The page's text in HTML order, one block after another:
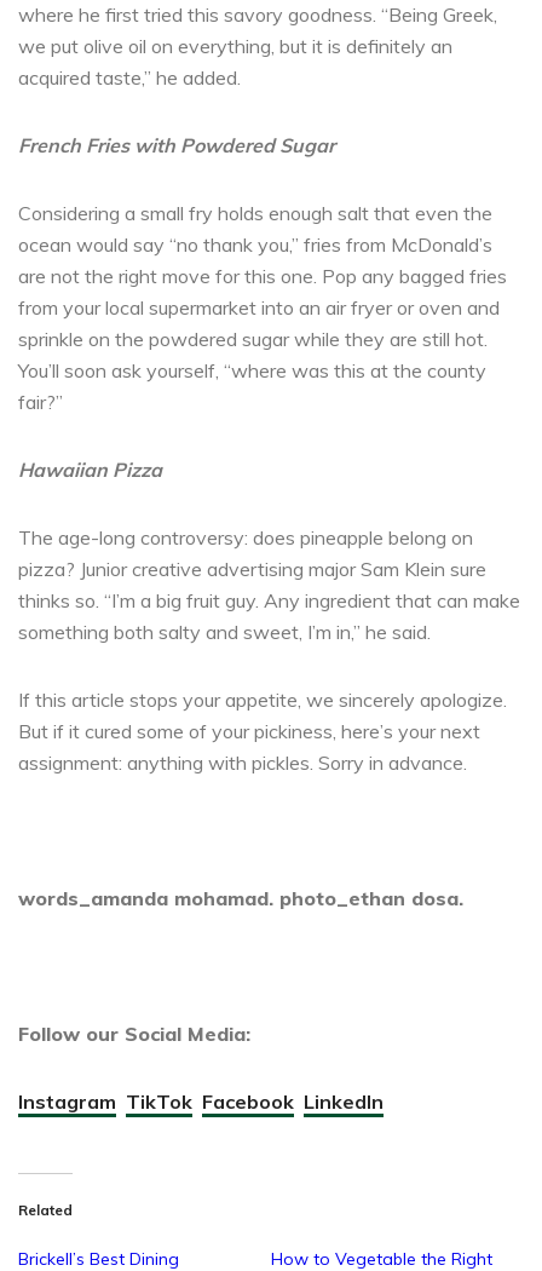
where he first tried this savory goodness. “Being Greek,
we put olive oil on everything, but it is definitely an
acquired taste,” he added.
French Fries with Powdered Sugar
Considering a small fry holds enough salt that even the
ocean would say “no thank you,” fries from McDonald’s
are not the right move for this one. Pop any bagged fries
from your local supermarket into an air fryer or oven and
sprinkle on the powdered sugar while they are still hot.
You’ll soon ask yourself, “where was this at the county
fair?”
Hawaiian Pizza
The age-long controversy: does pineapple belong on
pizza? Junior creative advertising major Sam Klein sure
thinks so. “I’m a big fruit guy. Any ingredient that can make
something both salty and sweet, I’m in,” he said.
If this article stops your appetite, we sincerely apologize.
But if it cured some of your pickiness, here’s your next
assignment: anything with pickles. Sorry in advance.
words_amanda mohamad. photo_ethan dosa.
Follow our Social Media:
Instagram TikTok Facebook LinkedIn
Related
Brickell’s Best Dining
How to Vegetable the Right